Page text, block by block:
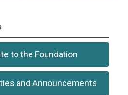
to the Foundation
and Announcements